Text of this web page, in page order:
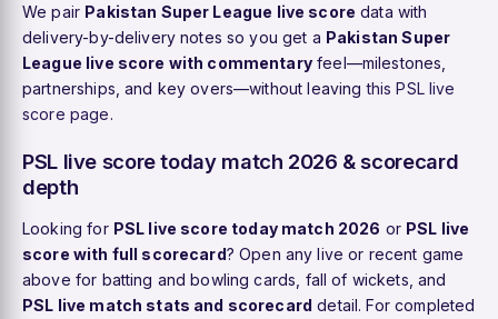
We pair Pakistan Super League live score data with
delivery-by-delivery notes so you get a Pakistan Super
League live score with commentaryfeel—milestones,
partnerships, and key overs—without leavingthis PSL live
score page.
PSL live score today match 2026 & scorecard
depth
Looking for PSL live score today match 2026 or PSL live
score with full scorecard? Open any live or recent game
above for batting and bowling cards, fall of wickets, and
PSL live match stats and scorecard detail. For completed